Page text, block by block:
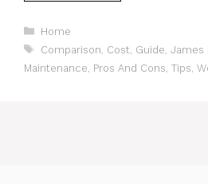
Categories
Home
Tags
Comparison Cost Guide James
Maintenance Pros And Cons Tips